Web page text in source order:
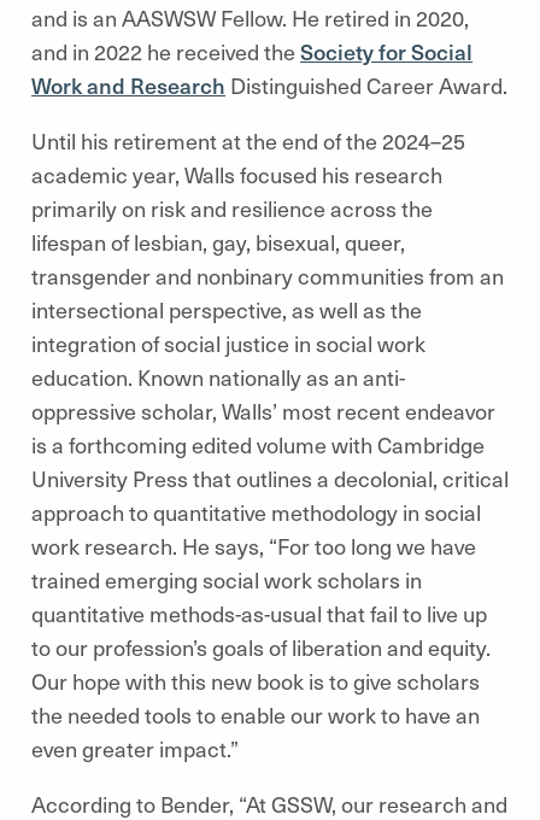
and is an AASWSW Fellow. He retired in 2020,
and in 2022 he received the Society for Social
Work and Research Distinguished Career Award.
Until his retirement at the end of the 2024–25
academic year, Walls focused his research
primarily on risk and resilience across the
lifespan of lesbian, gay, bisexual, queer,
transgender and nonbinary communities from an
intersectional perspective, as well as the
integration of social justice in social work
education. Known nationally as an anti-
oppressive scholar, Walls’ most recent endeavor
is a forthcoming edited volume with Cambridge
University Press that outlines a decolonial, critical
approach to quantitative methodology in social
work research. He says, “For too long we have
trained emerging social work scholars in
quantitative methods-as-usual that fail to live up
to our profession’s goals of liberation and equity.
Our hope with this new book is to give scholars
the needed tools to enable our work to have an
even greater impact.”
According to Bender, “At GSSW, our research and